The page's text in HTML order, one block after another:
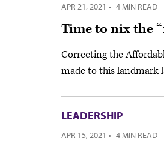
APR 21, 2021 · 4 MIN READ
Time to nix the
Correcting the
made to this landmark
LEADERSHIP
APR 15, 2021 · 4 MIN READ